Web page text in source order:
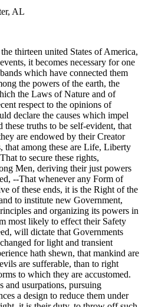
, AL
thirteen united States of America,
it becomes necessary for one
which have connected them
the powers of the earth, the
the Laws of Nature and of
respect to the opinions of
declare the causes which impel
these truths to be self-evident, that
are endowed by their Creator
that among these are Life, Liberty
to secure these rights,
Men, deriving their just powers
--That whenever any Form of
of these ends, it is the Right of the
to institute new Government,
and organizing its powers in
most likely to effect their Safety
will dictate that Governments
for light and transient
hath shewn, that mankind are
are sufferable, than to right
to which they are accustomed.
and usurpations, pursuing
a design to reduce them under